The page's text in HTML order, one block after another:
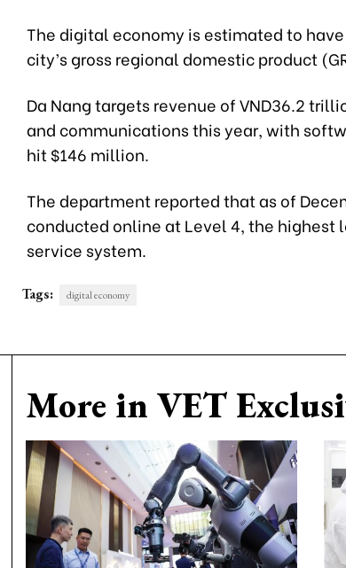
The digital economy is estimated to
city’s gross regional domestic product
Da Nang targets revenue of VND36.2
and communications this year, with
hit $146 million.
The department reported that as of
conducted online at Level 4, the highest
service system.
Tags: digital economy
More in VET